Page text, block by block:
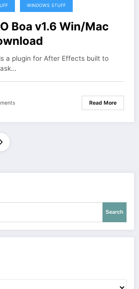
WINDOWS STUFF
Boa v1.6 Win/Mac
a plugin for After Effects built to
Read More
Search